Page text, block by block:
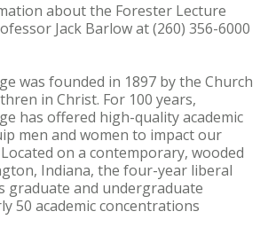
about the Forester Lecture
Jack Barlow at (260) 356-6000
was founded in 1897 by the Church
in Christ. For 100 years,
has offered high-quality academic
men and women to impact our
on a contemporary, wooded
Indiana, the four-year liberal
graduate and undergraduate
50 academic concentrations